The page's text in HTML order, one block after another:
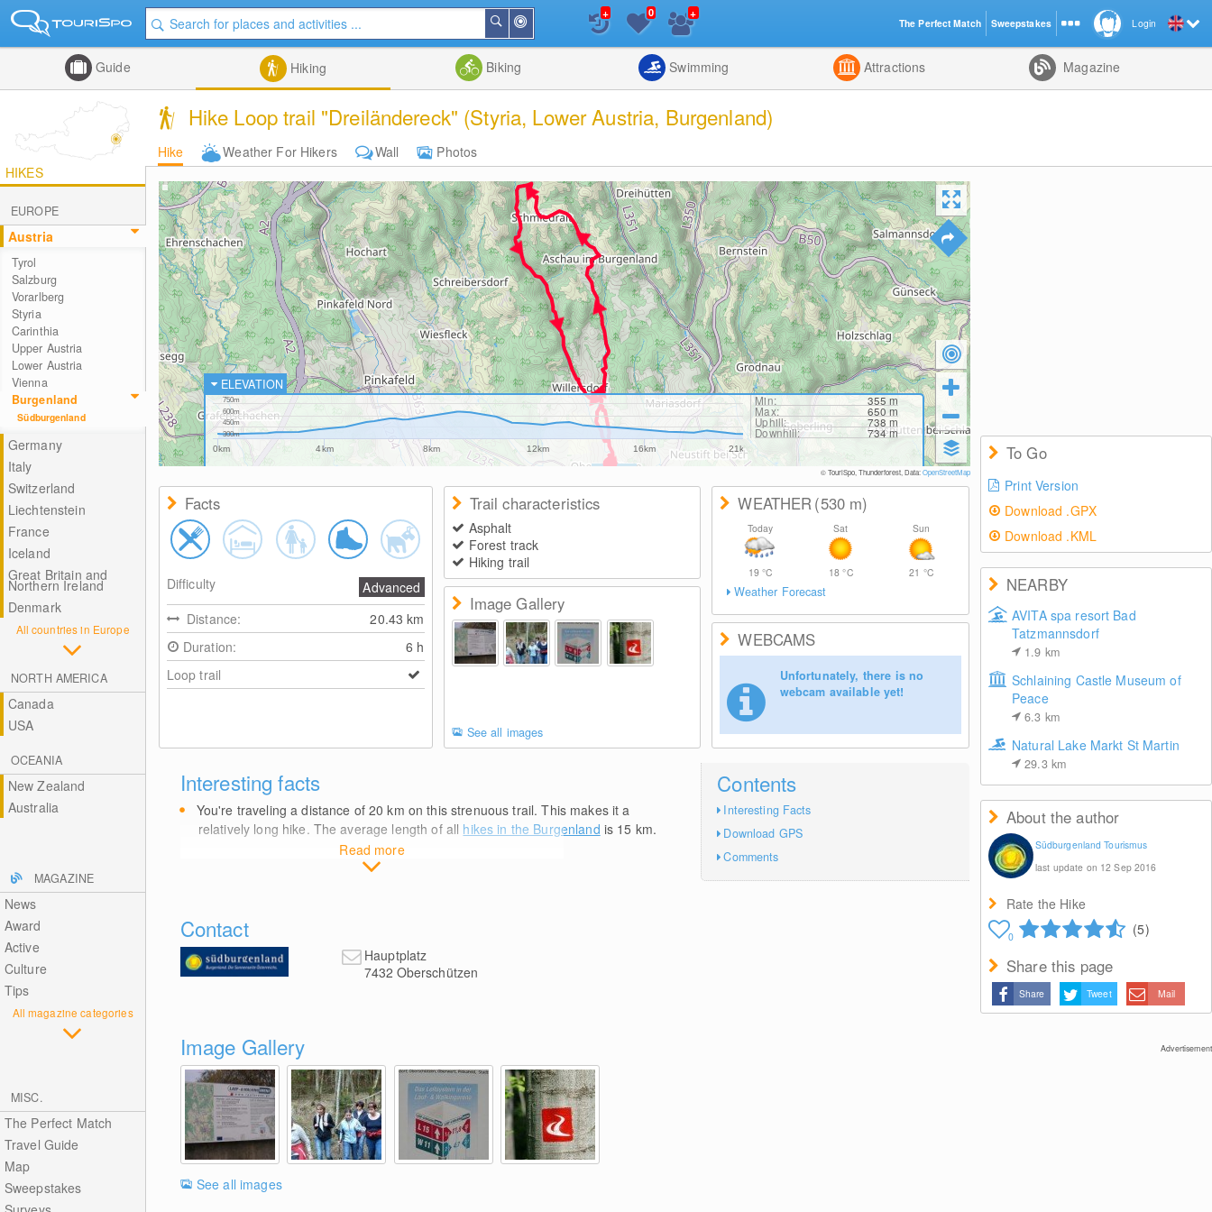
Me
Search
List
+ 0 +
Guide Hiking Biking Swimming Attractions Magazine
Hike Loop trail "Dreiländereck" (Styria, Lower Austria, Burgenland)
Hike Weather For Hikers Wall
Photos
HIKES
EUROPE
Austria
Tyrol
Salzburg
Vorarlberg
Styria
Carinthia
Upper Austria
Lower Austria
Vienna
Burgenland
Südburgenland
Germany
Italy
Switzerland
Liechtenstein
France
Iceland
Great Britain and
Northern Ireland
Denmark
All countries in Europe
NORTH AMERICA
Canada
USA
OCEANIA
New Zealand
Australia
MAGAZINE
News
Award
Active
Culture
Tips
All magazine categories
MISC.
The Perfect Match
Travel Guide
Map
Sweepstakes
ELEVATION
0km 4km 8km 12km 16km 21km
300m
450m
600m
750m Min: 355m
Max: 650m
Uphill: 738m
Downhill: 734m
© TouriSpo, Thunderforest, Data:OpenStreetMap
To Go
Print Version
Download .GPX
Download .KML
NEARBY
AVITA spa resort Bad
Tatzmannsdorf
1.9 km
Schlaining Castle Museum of
Peace
6.3 km
Natural Lake Markt St Martin
29.3 km
About the author
Südburgenland Tourismus
last update on 12 Sep 2016
Rate the Hike
0 (5)
Share this page
Share Tweet Mail
Advertisement
Facts
Difficulty
Advanced
Distance:
20.43km
Duration:
6 h
Loop trail
Trail characteristics
Asphalt
Forest track
Hiking trail
Image Gallery
See all images
WEATHER(530 m)
Today
19°C
Sat
18°C
Sun
21 °C
Weather Forecast
WEBCAMS
Unfortunately, there is no
webcam available yet!
Contents
Interesting Facts
Download GPS
Comments
Interesting facts
Read more
You're traveling a distance of 20km on this strenuous trail. This makes it a
relatively long hike. The average length of all hikes in the Burgenland is 15 km.
Contact
Hauptplatz
7432 Oberschützen
Image Gallery
See all images
Login
The Perfect Match Sweepstakes